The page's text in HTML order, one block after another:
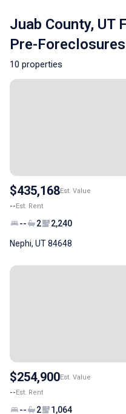
Juab County, UT
Pre-
10 properties
$435,168Est. Value
--Est. Rent
-- 2 2,240
Nephi, UT 84648
$254,900Est. Value
--Est. Rent
-- 2 1,064